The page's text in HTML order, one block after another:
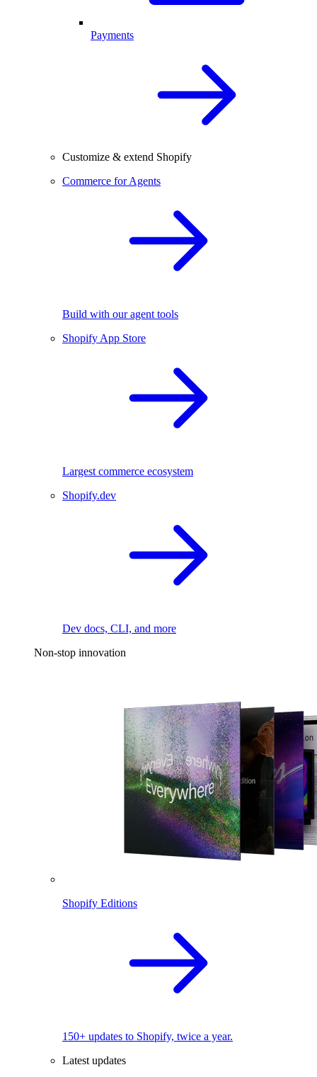
Payments
Customize & extend Shopify
Commerce for Agents
Build with our agent tools
Shopify App Store
Largest commerce ecosystem
Shopify.dev
Dev docs, CLI, and more
Non-stop innovation
Shopify Editions
150+ updates to Shopify, twice a year.
Latest updates